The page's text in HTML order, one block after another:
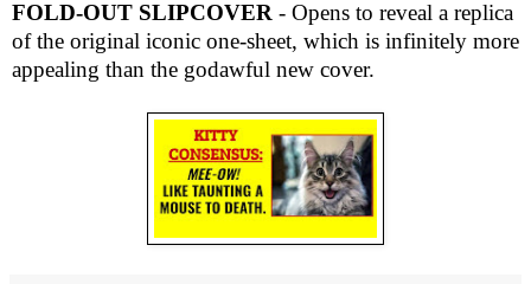
FOLD-OUT SLIPCOVER - Opens to reveal a replica
of the original iconic one-sheet, which is infinitely more
appealing than the godawful new cover.